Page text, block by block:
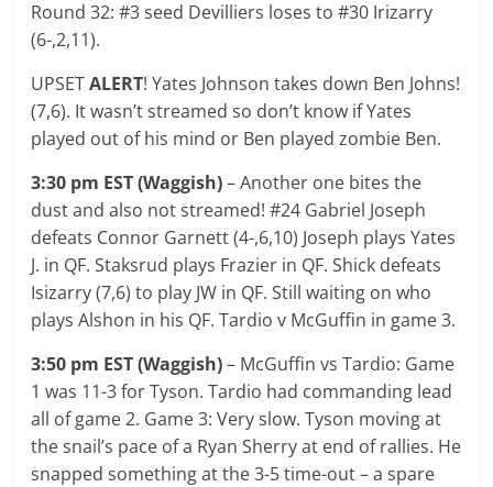
Round 32: #3 seed Devilliers loses to #30 Irizarry
(6-,2,11).
UPSETALERT! Yates Johnson takes down Ben Johns!
(7,6). It wasn’t streamed so don’t know if Yates
played out of his mind or Ben played zombie Ben.
3:30 pm EST (Waggish)– Another one bites the
dust and also not streamed! #24 Gabriel Joseph
defeats Connor Garnett (4-,6,10) Joseph plays Yates
J. in QF. Staksrud plays Frazier in QF. Shick defeats
Isizarry (7,6) to play JW in QF. Still waiting on who
plays Alshon in his QF. Tardio v McGuffin in game 3.
3:50 pm EST (Waggish)– McGuffin vs Tardio: Game
1 was 11-3 for Tyson. Tardio had commanding lead
all of game 2. Game 3: Very slow. Tyson moving at
the snail’s pace of a Ryan Sherry at end of rallies. He
snapped something at the 3-5 time-out – a spare